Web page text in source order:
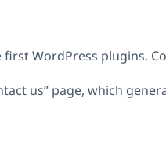
first WordPress plugins.
us” page, which